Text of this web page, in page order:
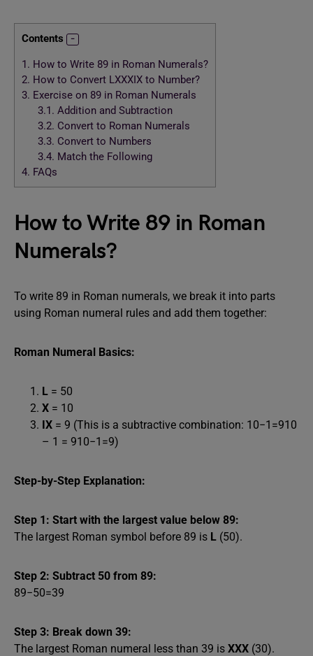
Contents
1. How to Write 89 in Roman Numerals?
2. How to Convert LXXXIX to Number?
3. Exercise on 89 in Roman Numerals
3.1. Addition and Subtraction
3.2. Convert to Roman Numerals
3.3. Convert to Numbers
3.4. Match the Following
4. FAQs
How to Write 89 in Roman
Numerals?
To write 89 in Roman numerals, we break it into parts
using Roman numeral rules and add them together:
Roman Numeral Basics:
L = 50
X = 10
IX = 9 (This is a subtractive combination: 10−1=910
– 1 = 910−1=9)
Step-by-Step Explanation:
Step 1: Start with the largest value below 89:
The largest Roman symbol before 89 is L (50).
Step 2: Subtract 50 from 89:
89−50=39
Step 3: Break down 39:
The largest Roman numeral less than 39 is XXX (30).